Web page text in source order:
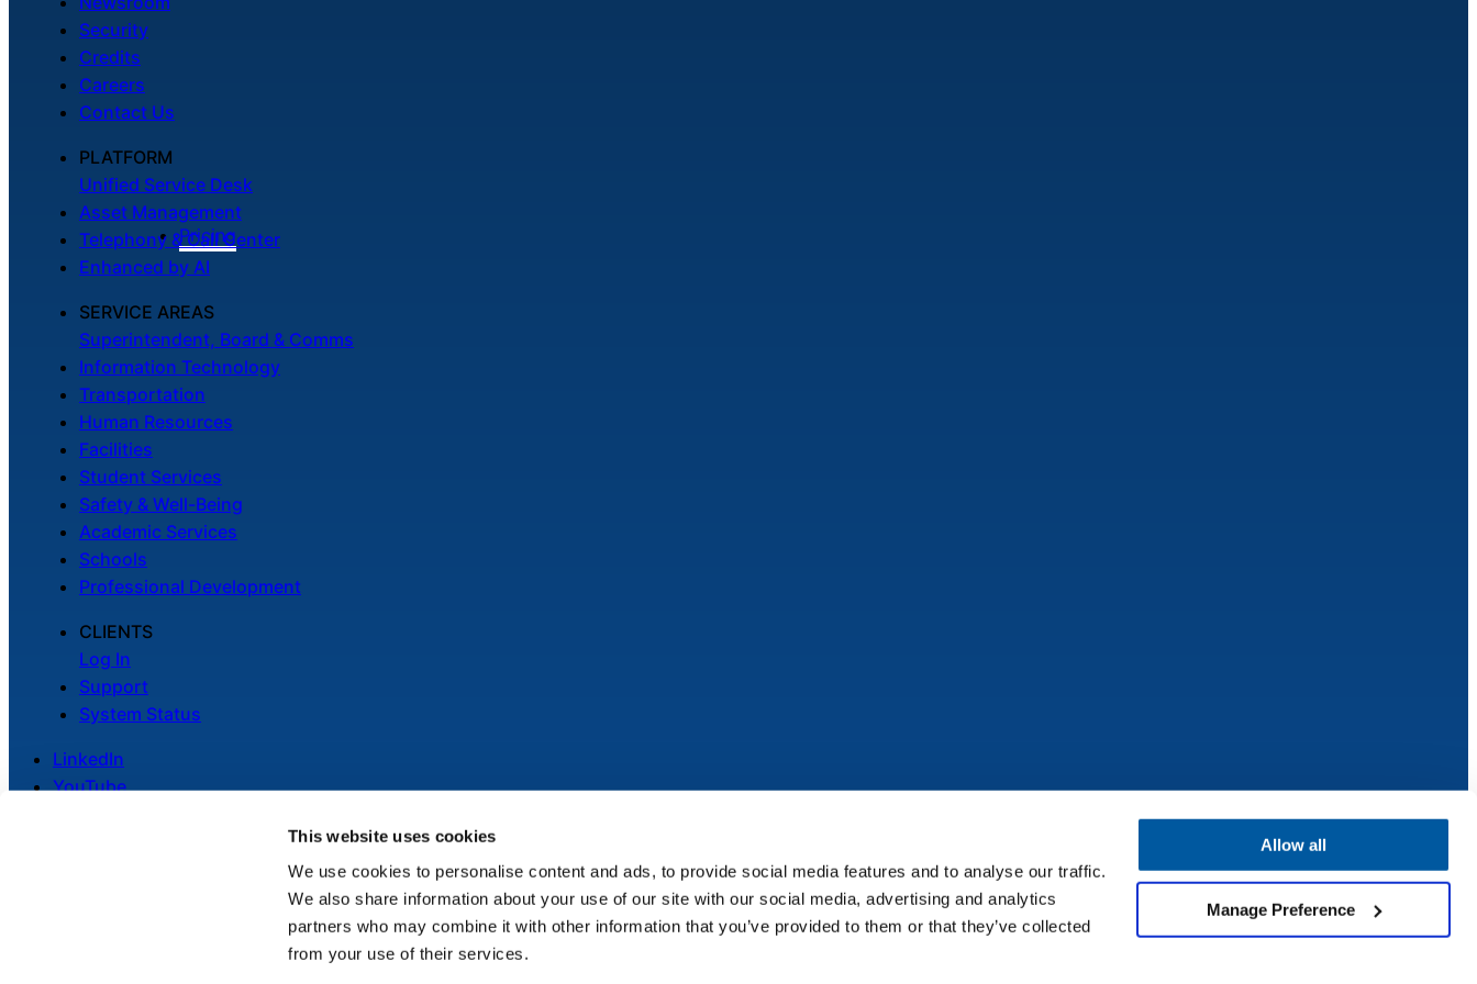
This website uses cookies
We use cookies to personalise content and ads, to provide social media features and to analyse our traffic.
We also share information about your use of our site with our social media, advertising and analytics
partners who may combine it with other information that you’ve provided to them or that they’ve collected
from your use of their services.
Allow all
Manage Preference
Pricing
Security
Credits
Careers
Contact Us
PLATFORM
Unified Service Desk
Asset Management
Telephony & Call Center
Enhanced by AI
SERVICE AREAS
Superintendent, Board & Comms
Information Technology
Transportation
Human Resources
Facilities
Student Services
Safety & Well-Being
Academic Services
Schools
Professional Development
CLIENTS
Log In
Support
System Status
LinkedIn
YouTube
Copyright © Onflo (formerly K12 Insight) 2026.